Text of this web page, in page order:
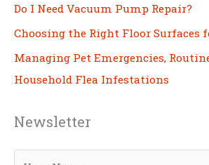
Do I Need Vacuum Pump Repair?
Choosing the Right Floor Surfaces
Managing Pet Emergencies,
Household Flea Infestations
Newsletter